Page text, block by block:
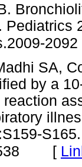
Pediatrics
2092
SA,
by a
[